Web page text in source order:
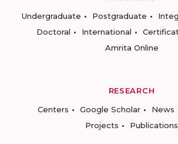
Undergraduate
Postgraduate
Doctoral
International
Amrita Online
RESEARCH
Centers
Google Scholar News
Projects
Publications